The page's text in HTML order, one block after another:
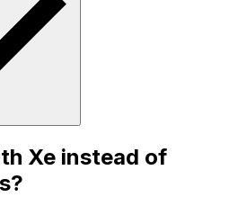
Xe instead of